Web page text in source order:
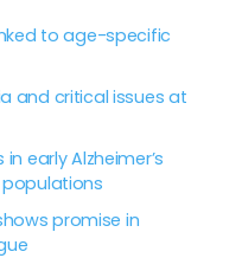
to age-specific
and critical issues at
early Alzheimer’s
promise in